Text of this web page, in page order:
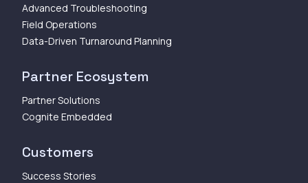
Advanced Troubleshooting
Field Operations
Data-Driven Turnaround Planning
Partner Ecosystem
Partner Solutions
Cognite Embedded
Customers
Success Stories